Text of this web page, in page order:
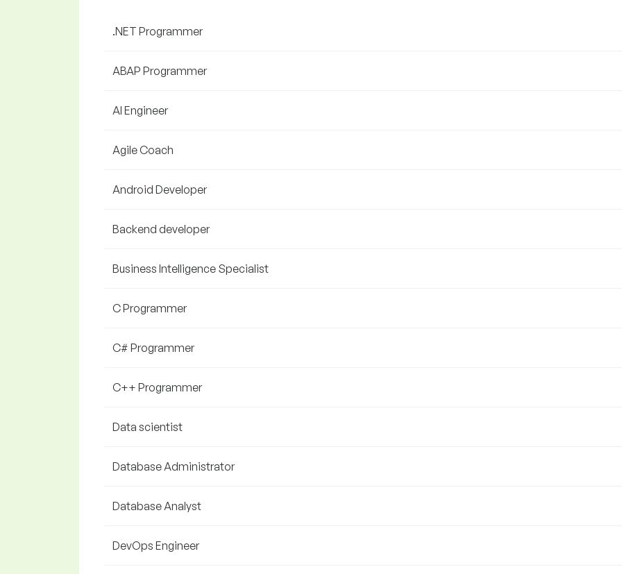
.NET Programmer
ABAP Programmer
AI Engineer
Agile Coach
Android Developer
Backend developer
Business Intelligence Specialist
C Programmer
C# Programmer
C++ Programmer
Data scientist
Database Administrator
Database Analyst
DevOps Engineer